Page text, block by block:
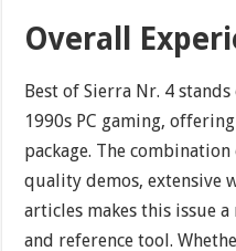
Overall
Best of Sierra Nr. 4
1990s PC gaming,
package. The
quality demos, extensive
articles makes this issue
and reference tool.